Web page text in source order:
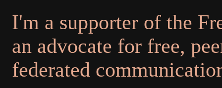
I'm a supporter of the
an advocate for free,
federated